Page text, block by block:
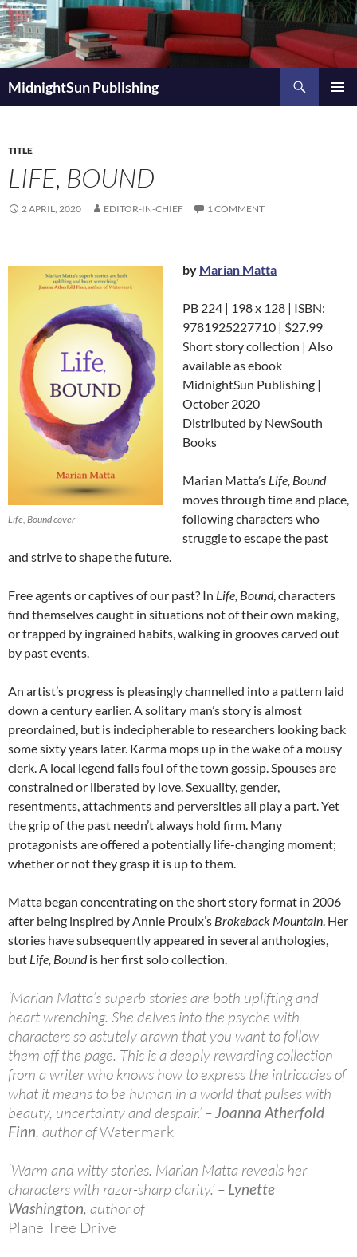
Skip
to
content
MidnightSun Publishing
TITLE
LIFE, BOUND
2 APRIL, 2020 EDITOR-IN-CHIEF 1 COMMENT
Life, Bound cover
by Marian Matta
PB 224 | 198 x 128 | ISBN:
9781925227710 | $27.99
Short story collection | Also
available as ebook
MidnightSun Publishing |
October 2020
Distributed by NewSouth
Books
Marian Matta’s Life, Bound
moves through time and place,
following characters who
struggle to escape the past
and strive to shape the future.
Free agents or captives of our past? In Life, Bound, characters
find themselves caught in situations not of their own making,
or trapped by ingrained habits, walking in grooves carved out
by past events.
An artist’s progress is pleasingly channelled into a pattern laid
down a century earlier. A solitary man’s story is almost
preordained, but is indecipherable to researchers looking back
some sixty years later. Karma mops up in the wake of a mousy
clerk. A local legend falls foul of the town gossip. Spouses are
constrained or liberated by love. Sexuality, gender,
resentments, attachments and perversities all play a part. Yet
the grip of the past needn’t always hold firm. Many
protagonists are offered a potentially life-changing moment;
whether or not they grasp it is up to them.
Matta began concentrating on the short story format in 2006
after being inspired by Annie Proulx’s Brokeback Mountain. Her
stories have subsequently appeared in several anthologies,
but Life, Boundis her first solo collection.
‘Marian Matta’s superb stories are both uplifting and
heart wrenching. She delves into the psyche with
characters so astutely drawn that you want to follow
them off the page. This is a deeply rewarding collection
from a writer who knows how to express the intricacies of
what it means to be human in a world that pulses with
beauty, uncertainty and despair.’ –Joanna Atherfold
Finn, author ofWatermark
‘Warm and witty stories. Marian Matta reveals her
characters with razor-sharp clarity.’ – Lynette
Washington, author of
Plane Tree Drive